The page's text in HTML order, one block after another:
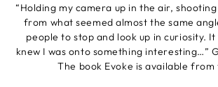
“Holding my camera up in the air,
from what seemed almost the same
people to stop and look up in curiosity.
knew I was onto something interesting…”
The book Evoke is available from